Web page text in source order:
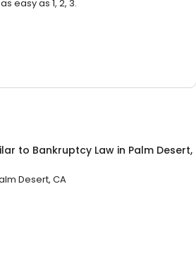
easy as 1, 2, 3.
to Bankruptcy Law in Palm Desert,
Desert, CA